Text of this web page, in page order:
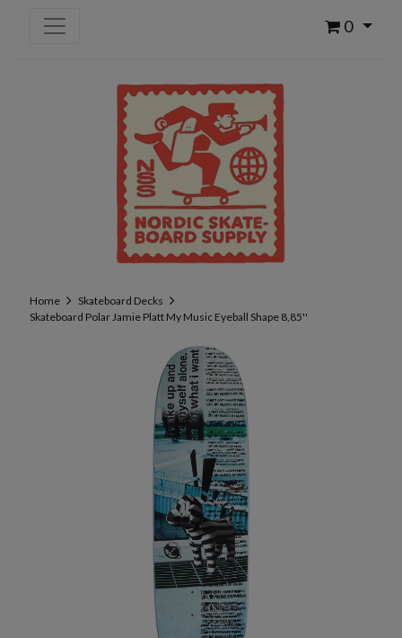
0
Home
Skateboard Decks
Skateboard Polar Jamie Platt My Music Eyeball Shape 8,85''